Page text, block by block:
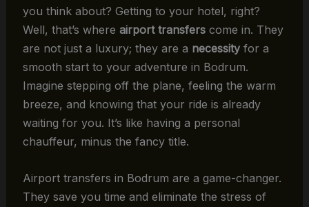
you think about? Getting to your hotel, right?
Well, that’s where airport transferscome in. They
are not just a luxury; they are a necessityfor a
smooth start to your adventure in Bodrum.
Imagine stepping off the plane, feeling the warm
breeze, and knowing that your ride is already
waiting for you. It’s like having a personal
chauffeur, minus the fancy title.
Airport transfers in Bodrum are a game-changer.
They save you time and eliminate the stress of